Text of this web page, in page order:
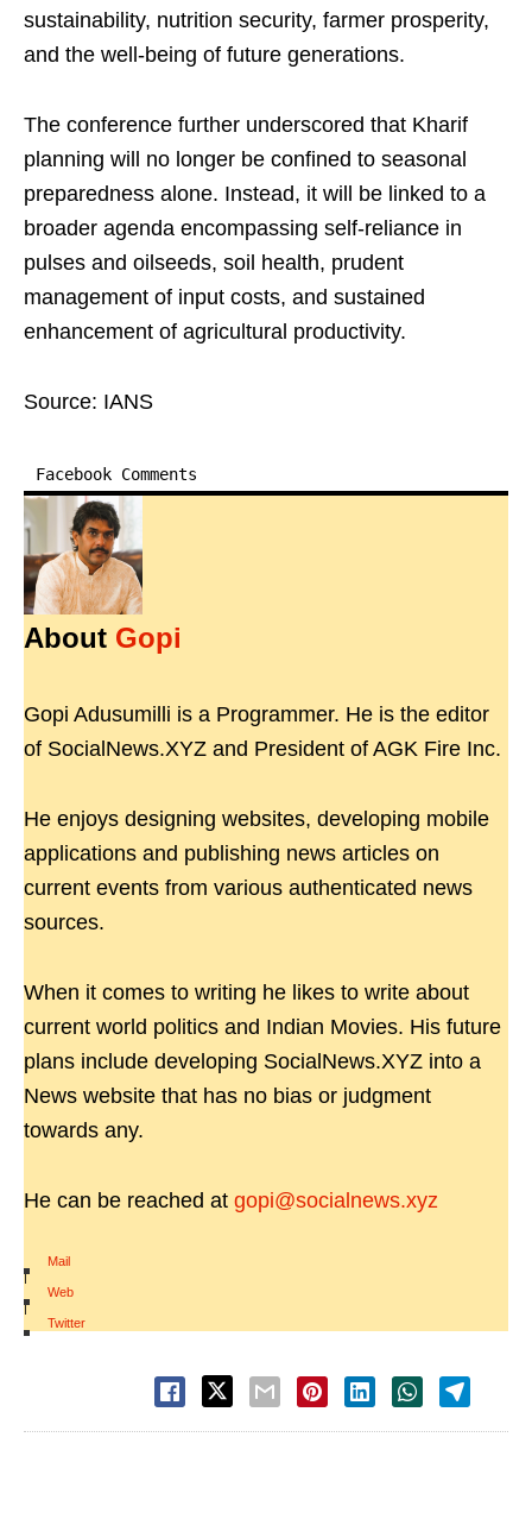
sustainability, nutrition security, farmer prosperity,
and the well-being of future generations.
The conference further underscored that Kharif
planning will no longer be confined to seasonal
preparedness alone. Instead, it will be linked to a
broader agenda encompassing self-reliance in
pulses and oilseeds, soil health, prudent
management of input costs, and sustained
enhancement of agricultural productivity.
Source: IANS
Facebook Comments
About Gopi
Gopi Adusumilli is a Programmer. He is the editor
of SocialNews.XYZ and President of AGK Fire Inc.
He enjoys designing websites, developing mobile
applications and publishing news articles on
current events from various authenticated news
sources.
When it comes to writing he likes to write about
current world politics and Indian Movies. His future
plans include developing SocialNews.XYZ into a
News website that has no bias or judgment
towards any.
He can be reached at gopi@socialnews.xyz
Mail
|
Web
|
Twitter